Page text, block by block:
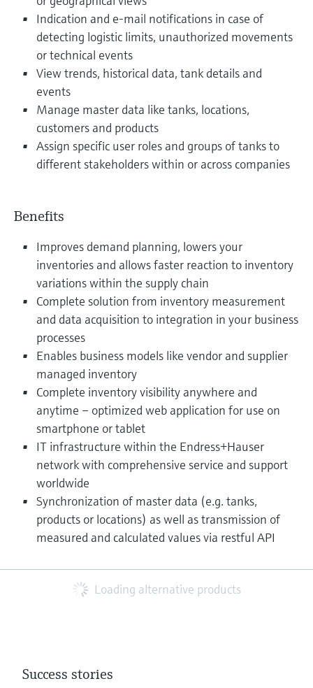
Indication and e-mail notifications in case of
detecting logistic limits, unauthorized movements
or technical events
View trends, historical data, tank details and
events
Manage master data like tanks, locations,
customers and products
Assign specific user roles and groups of tanks to
different stakeholders within or across companies
Benefits
Improves demand planning, lowers your
inventories and allows faster reaction to inventory
variations within the supply chain
Complete solution from inventory measurement
and data acquisition to integration in your business
processes
Enables business models like vendor and supplier
managed inventory
Complete inventory visibility anywhere and
anytime – optimized web application for use on
smartphone or tablet
IT infrastructure within the Endress+Hauser
network with comprehensive service and support
worldwide
Synchronization of master data (e.g. tanks,
products or locations) as well as transmission of
measured and calculated values via restful API​
Loading alternative products
Success stories